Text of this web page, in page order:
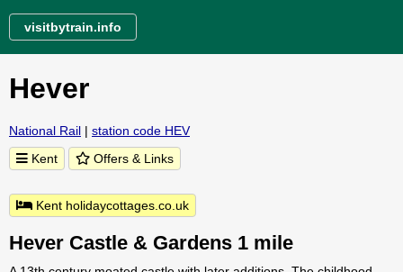
visitbytrain.info
Hever
National Rail | station code HEV
Kent
Offers & Links
Kent holidaycottages.co.uk
Hever Castle & Gardens 1 mile